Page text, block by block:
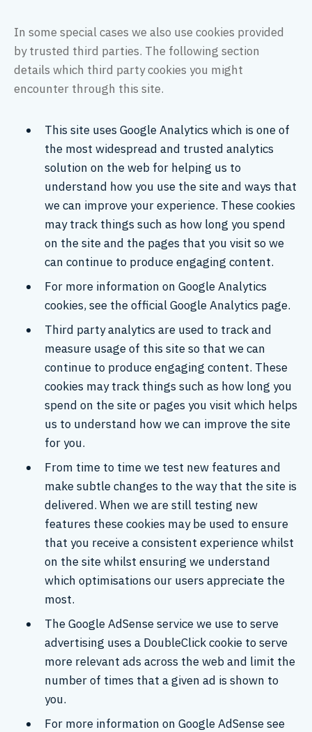
In some special cases we also use cookies provided
by trusted third parties. The following section
details which third party cookies you might
encounter through this site.
This site uses Google Analytics which is one of
the most widespread and trusted analytics
solution on the web for helping us to
understand how you use the site and ways that
we can improve your experience. These cookies
may track things such as how long you spend
on the site and the pages that you visit so we
can continue to produce engaging content.
For more information on Google Analytics
cookies, see the official Google Analytics page.
Third party analytics are used to track and
measure usage of this site so that we can
continue to produce engaging content. These
cookies may track things such as how long you
spend on the site or pages you visit which helps
us to understand how we can improve the site
for you.
From time to time we test new features and
make subtle changes to the way that the site is
delivered. When we are still testing new
features these cookies may be used to ensure
that you receive a consistent experience whilst
on the site whilst ensuring we understand
which optimisations our users appreciate the
most.
The Google AdSense service we use to serve
advertising uses a DoubleClick cookie to serve
more relevant ads across the web and limit the
number of times that a given ad is shown to
you.
For more information on Google AdSense see